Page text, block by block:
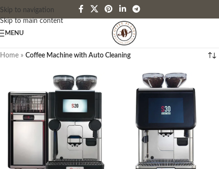
Skip to navigation
Skip to main content
MENU
Home » Coffee Machine with Auto Cleaning